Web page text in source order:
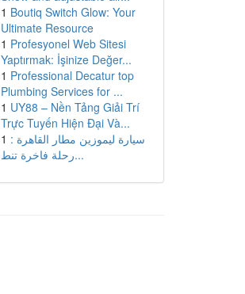
1 Boutiq Switch Glow: Your
Ultimate Resource
1 Profesyonel Web Sitesi
Yaptırmak: İşinize Değer...
1 Professional Decatur top
Plumbing Services for ...
1 UY88 – Nền Tảng Giải Trí
Trực Tuyến Hiện Đại Và...
1 سيارة ليموزين مطار القاهرة :
رحلة فاخرة تنط...